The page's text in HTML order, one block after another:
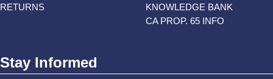
RETURNS
KNOWLEDGE BANK
CA PROP. 65 INFO
Stay Informed